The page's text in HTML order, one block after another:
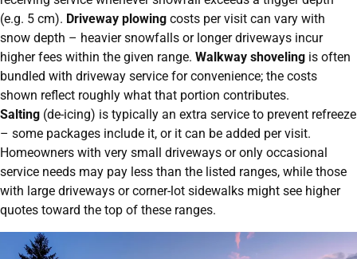
(e.g. 5 cm). Driveway plowing costs per visit can vary with
snow depth – heavier snowfalls or longer driveways incur
higher fees within the given range. Walkway shoveling is often
bundled with driveway service for convenience; the costs
shown reflect roughly what that portion contributes.
Salting (de-icing) is typically an extra service to prevent refreeze
– some packages include it, or it can be added per visit.
Homeowners with very small driveways or only occasional
service needs may pay less than the listed ranges, while those
with large driveways or corner-lot sidewalks might see higher
quotes toward the top of these ranges.